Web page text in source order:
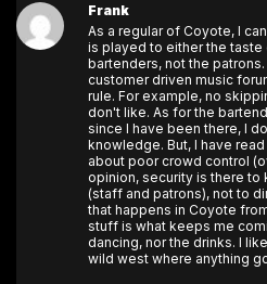
Frank
As a regular of Coyote, I
is played to either the taste
bartenders, not the
customer driven music
rule. For example, no
don't like. As for the
since I have been there, I
knowledge. But, I have
about poor crowd control
opinion, security is there
(staff and patrons), not to
that happens in Coyote
stuff is what keeps me
dancing, nor the drinks. I
wild west where anything